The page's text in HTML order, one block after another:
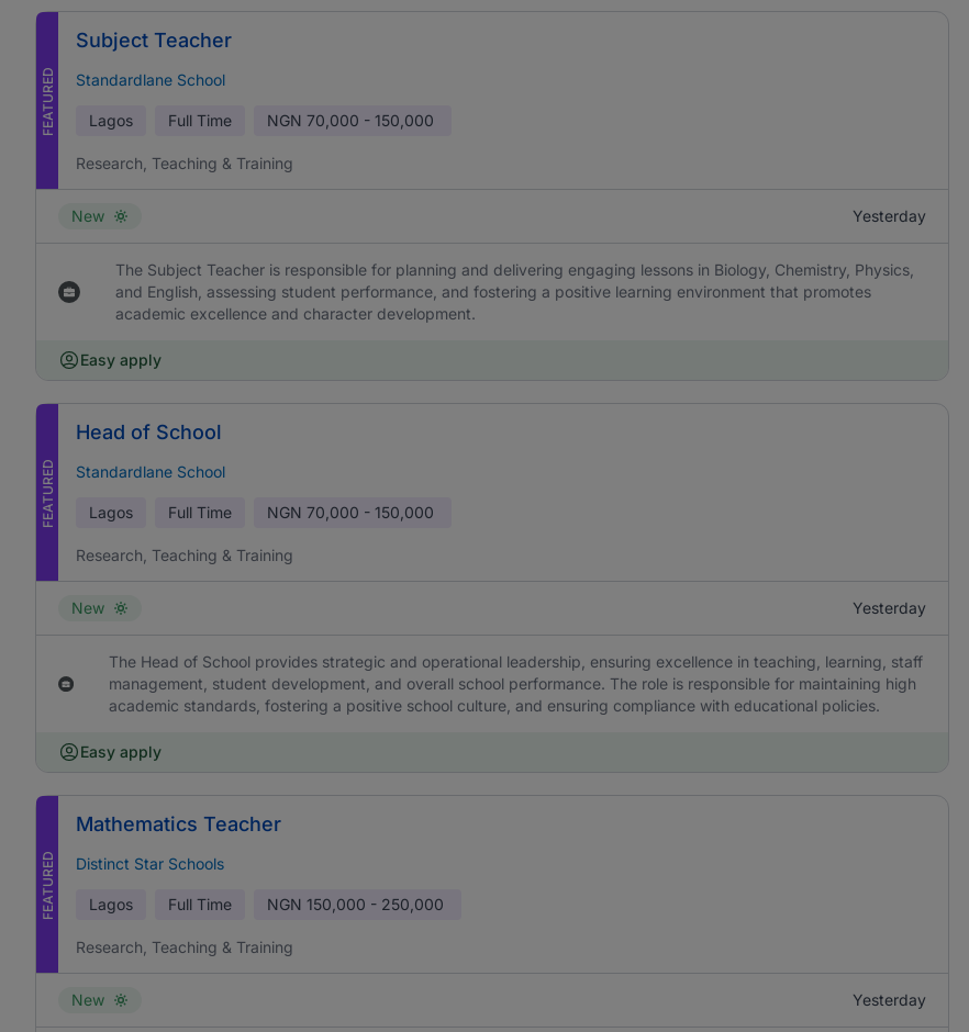
FEATURED
Subject Teacher
Standardlane School
Lagos Full Time NGN 70,000 - 150,000
Research, Teaching & Training
New Yesterday
The Subject Teacher is responsible for planning and delivering engaging lessons in Biology, Chemistry, Physics,
and English, assessing student performance, and fostering a positive learning environment that promotes
academic excellence and character development.
Easy apply
FEATURED
Head of School
Standardlane School
Lagos Full Time NGN 70,000 - 150,000
Research, Teaching & Training
New Yesterday
The Head of School provides strategic and operational leadership, ensuring excellence in teaching, learning, staff
management, student development, and overall school performance. The role is responsible for maintaining high
academic standards, fostering a positive school culture, and ensuring compliance with educational policies.
Easy apply
FEATURED
Mathematics Teacher
Distinct Star Schools
Lagos Full Time NGN 150,000 - 250,000
Research, Teaching & Training
New Yesterday